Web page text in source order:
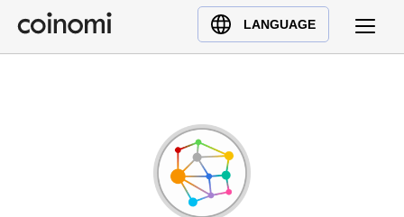
LANGUAGE
Buy Crypto
English (en)